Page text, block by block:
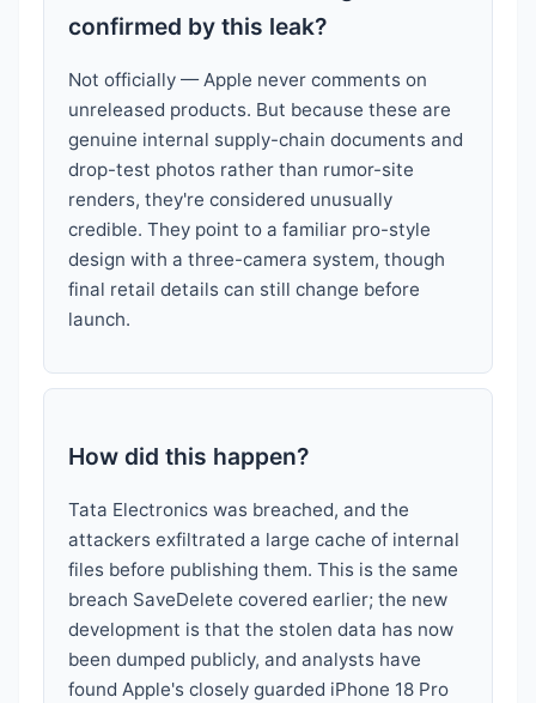
confirmed by this leak?
Not officially — Apple never comments on
unreleased products. But because these are
genuine internal supply-chain documents and
drop-test photos rather than rumor-site
renders, they're considered unusually
credible. They point to a familiar pro-style
design with a three-camera system, though
final retail details can still change before
launch.
How did this happen?
Tata Electronics was breached, and the
attackers exfiltrated a large cache of internal
files before publishing them. This is the same
breach SaveDelete covered earlier; the new
development is that the stolen data has now
been dumped publicly, and analysts have
found Apple's closely guarded iPhone 18 Pro